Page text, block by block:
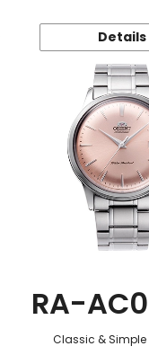
Details
RA-
Classic & Simple